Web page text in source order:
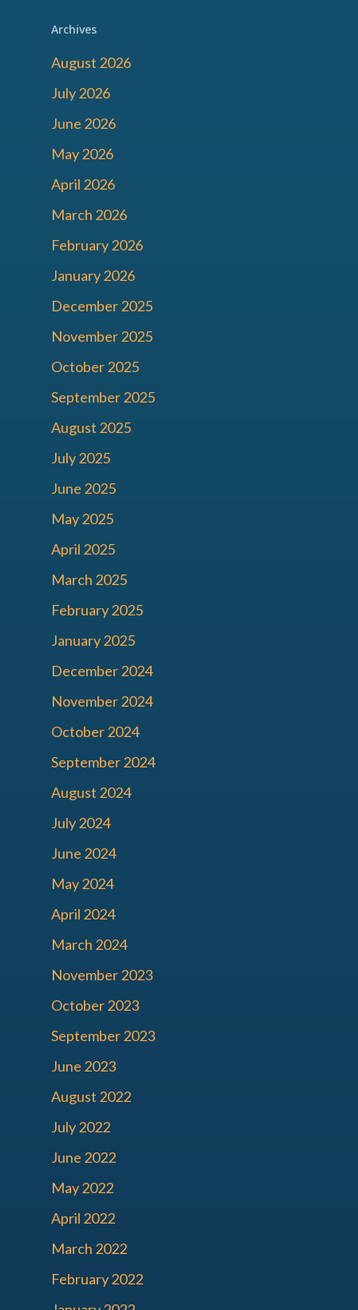
Archives
August 2026
July 2026
June 2026
May 2026
April 2026
March 2026
February 2026
January 2026
December 2025
November 2025
October 2025
September 2025
August 2025
July 2025
June 2025
May 2025
April 2025
March 2025
February 2025
January 2025
December 2024
November 2024
October 2024
September 2024
August 2024
July 2024
June 2024
May 2024
April 2024
March 2024
November 2023
October 2023
September 2023
June 2023
August 2022
July 2022
June 2022
May 2022
April 2022
March 2022
February 2022